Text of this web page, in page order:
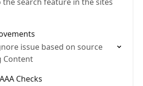
Content
Checks